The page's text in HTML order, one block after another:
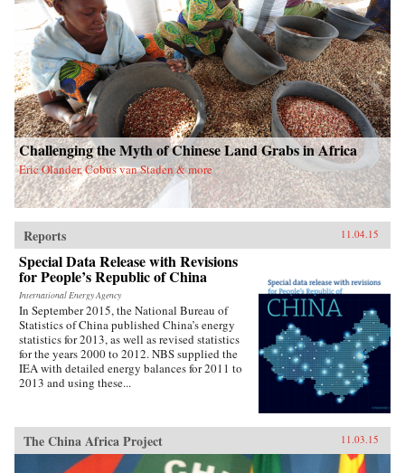
Challenging the Myth of Chinese Land Grabs in Africa
Eric Olander, Cobus van Staden & more
Reports 11.04.15
Special Data Release with Revisions
for People’s Republic of China
International Energy Agency
In September 2015, the National Bureau of
Statistics of China published China’s energy
statistics for 2013, as well as revised statistics
for the years 2000 to 2012. NBS supplied the
IEA with detailed energy balances for 2011 to
2013 and using these...
The China Africa Project 11.03.15